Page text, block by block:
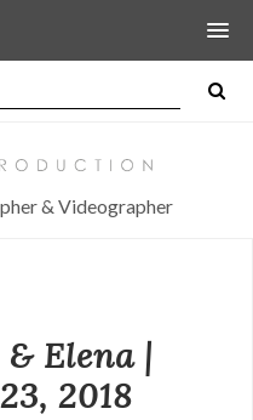
& Videographer
Elena |
2018